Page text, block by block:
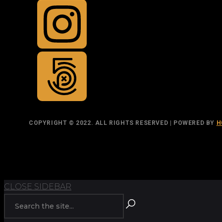
COPYRIGHT © 2022. ALL RIGHTS RESERVED | POWERED BY
CLOSE SIDEBAR